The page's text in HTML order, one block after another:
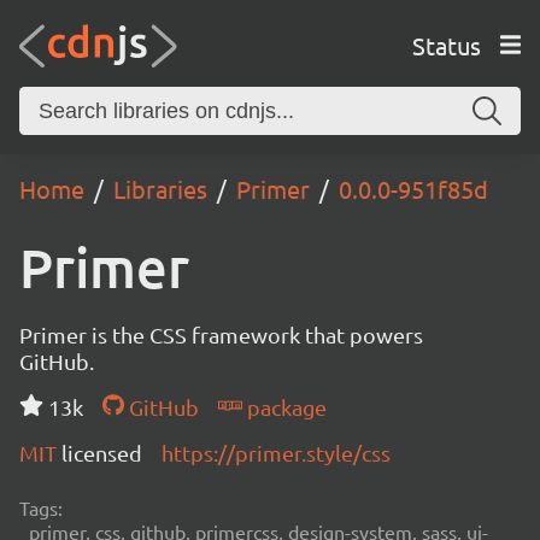
Status
Home Libraries Primer 0.0.0-951f85d
Primer
Primer is the CSS framework that powers
GitHub.
13k
GitHub
package
MIT licensed https://primer.style/css
Tags:
primer, css, github, primercss, design-system, sass, ui-